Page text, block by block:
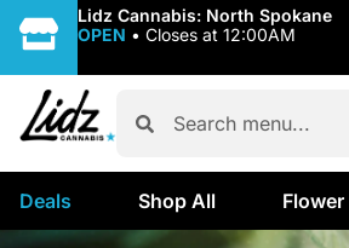
Lidz Cannabis: North Spokane
OPEN • Closes at 12:00AM
Deals Shop All Flower